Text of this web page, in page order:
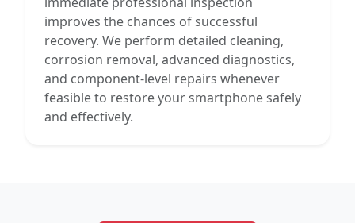
improves the chances of successful
recovery. We perform detailed cleaning,
corrosion removal, advanced diagnostics,
and component-level repairs whenever
feasible to restore your smartphone safely
and effectively.